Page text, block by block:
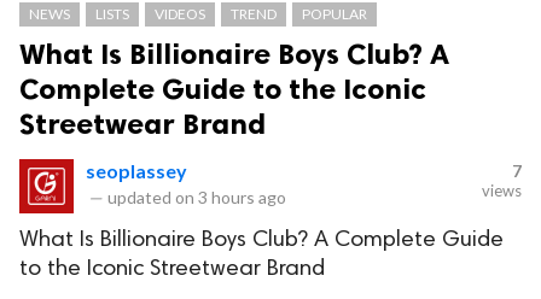
NEWS LISTS VIDEOS TREND POPULAR
What Is Billionaire Boys Club? A
Complete Guide to the Iconic
Streetwear Brand
seoplassey
— updated on 3 hours ago
7
views
What Is Billionaire Boys Club? A Complete Guide
to the Iconic Streetwear Brand